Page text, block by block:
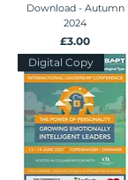
Download - Autumn
2024
Price
£3.00
Digital Copy